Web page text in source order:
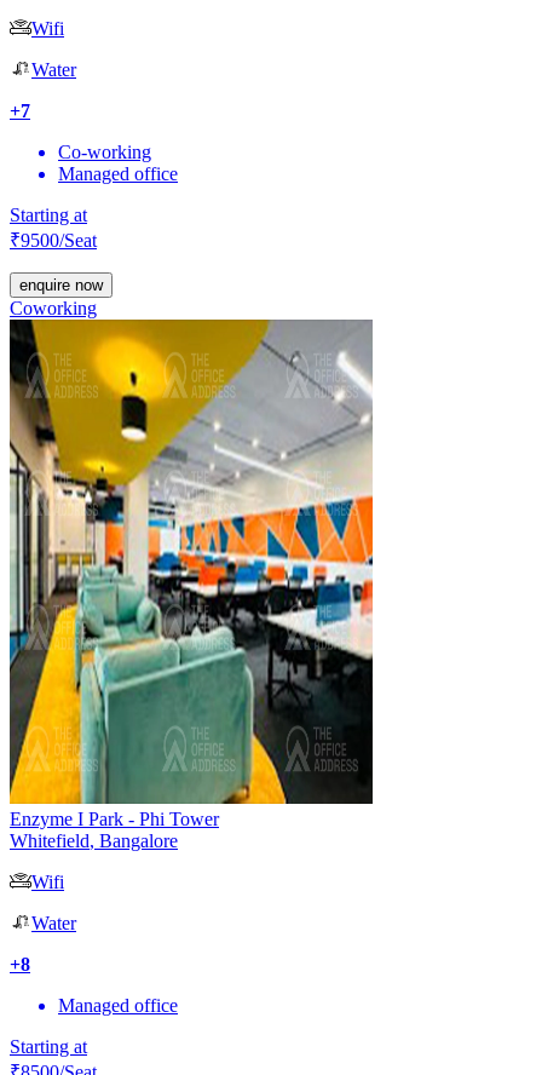
Wifi
Water
+7
Co-working
Managed office
Starting at
₹9500/Seat
enquire now
Coworking
Enzyme I Park - Phi Tower
Whitefield, Bangalore
Wifi
Water
+8
Managed office
Starting at